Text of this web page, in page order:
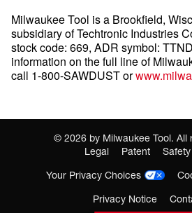
Milwaukee Tool is a Brookfield,
subsidiary of Techtronic Industries
stock code: 669, ADR symbol:
information on the full line of
call 1-800-SAWDUST or
© 2026 by Milwaukee Tool. All
Legal
Patent
Your Privacy Choices
Privacy Notice